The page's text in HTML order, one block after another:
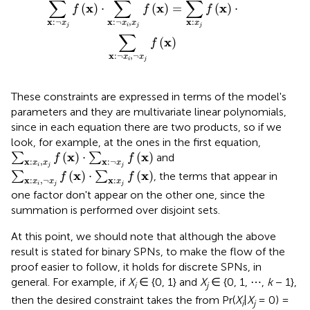
∑
x:¬xj
f (x) ⋅ ∑
x:¬xi,xj
f (x) = ∑
x:xj
f (x) ⋅
∑
x:¬xi,¬xj
f (x)
These constraints are expressed in terms of the model's
parameters and they are multivariate linear polynomials,
since in each equation there are two products, so if we
look, for example, at the ones in the first equation,
∑x:xi ,xj
f (x) ⋅ ∑x:¬xj
f (x)
∑x x f( x)·∑x:¬ ) and
∑x:xi ,¬xj
f (x) ⋅ ∑x:xj
f (x)
∑x i, ¬ f( x)·∑ x:x x )
, the terms that appear in
one factor don't appear on the other one, since the
summation is performed over disjoint sets.
At this point, we should note that although the above
result is stated for binary SPNs, to make the flow of the
proof easier to follow, it holds for discrete SPNs, in
general. For example, if Xi∈ {0, 1} and Xj∈ {0, 1, ⋯ , k− 1},
then the desired constraint takes the from Pr(Xi|Xj= 0) =